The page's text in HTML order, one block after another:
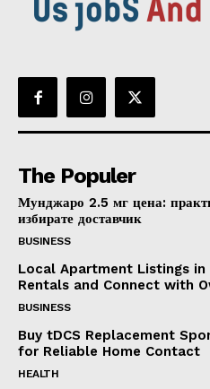
The Populer
Мунджаро 2.5 мг цена:
избирате доставчик
BUSINESS
Local Apartment Listings in
Rentals and Connect with
BUSINESS
Buy tDCS Replacement
for Reliable Home Contact
HEALTH